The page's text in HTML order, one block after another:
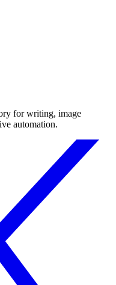
for writing, image
automation.